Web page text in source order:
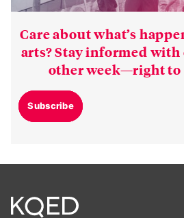
Care about what’s
arts? Stay informed with
other week—right to
Subscribe